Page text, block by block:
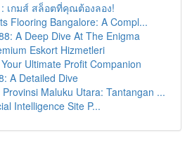
เกมส์ สล็อตที่คุณต้องลอง!
Flooring Bangalore: A Compl...
A Deep Dive At The Enigma
Eskort Hizmetleri
Ultimate Profit Companion
A Detailed Dive
Maluku Utara: Tantangan ...
Intelligence Site P...